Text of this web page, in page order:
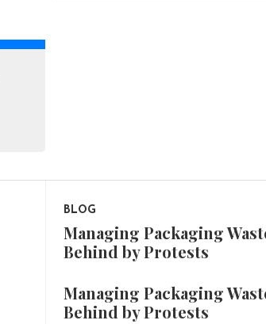
BLOG
Managing Packaging
Behind by Protests
Managing Packaging
Behind by Protests